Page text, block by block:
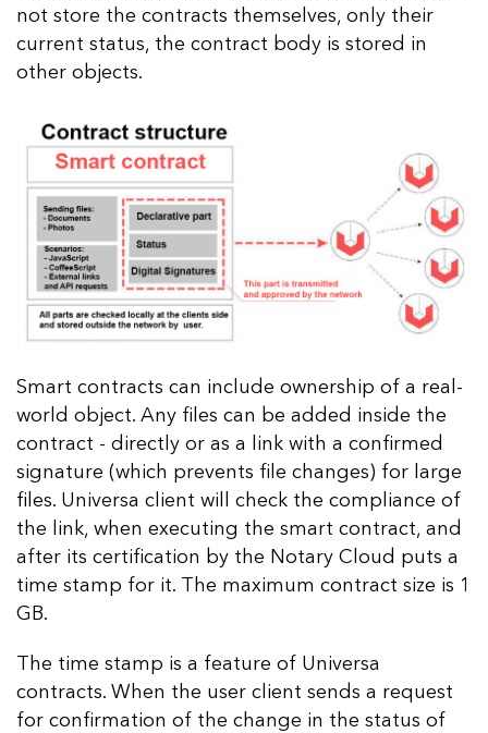
not store the contracts themselves, only their
current status, the contract body is stored in
other objects.
Smart contracts can include ownership of a real-
world object. Any files can be added inside the
contract - directly or as a link with a confirmed
signature (which prevents file changes) for large
files. Universa client will check the compliance of
the link, when executing the smart contract, and
after its certification by the Notary Cloud puts a
time stamp for it. The maximum contract size is 1
GB.
The time stamp is a feature of Universa
contracts. When the user client sends a request
for confirmation of the change in the status of